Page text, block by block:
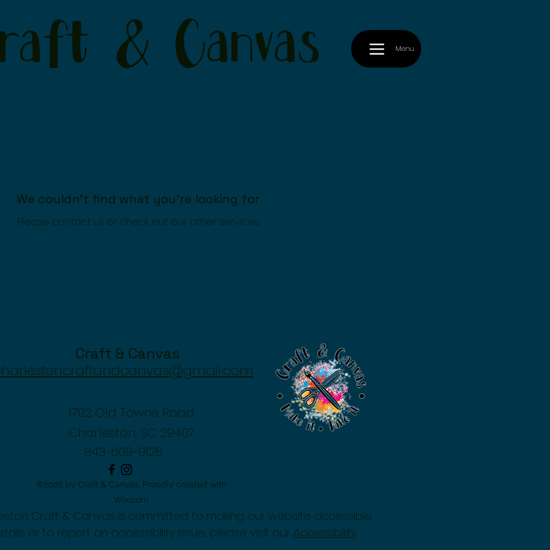
& Canvas Menu
We couldn't find what you're looking for
Please contact us or check out our other services
Craft & Canvas
1702 Old Towne Road
Charleston, SC 29407
843-609-9128
©2026 by Craft & Canvas. Proudly created with
Wix.com
Craft & Canvas is committed to making our website accessible
or to report an accessibility issue, please visit our Accessibility